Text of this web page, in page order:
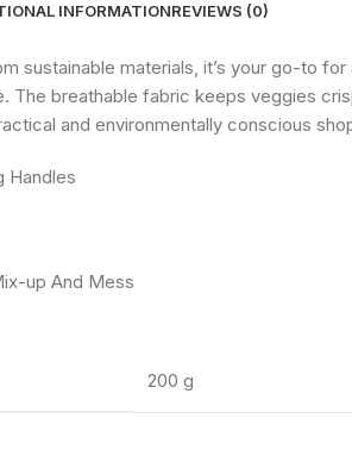
INFORMATIONREVIEWS (0)
sustainable materials, it’s your go-to
breathable fabric keeps veggies
and environmentally conscious
Handles
up And Mess
200 g